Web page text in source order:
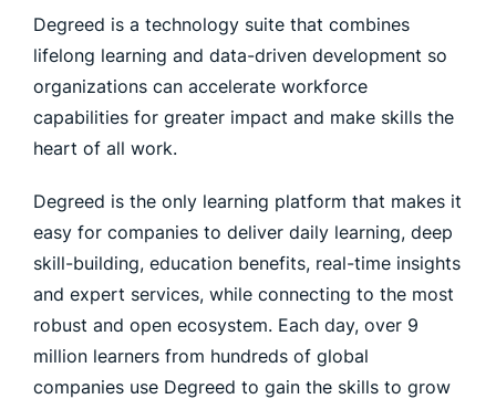
Degreed is a technology suite that combines
lifelong learning and data-driven development so
organizations can accelerate workforce
capabilities for greater impact and make skills the
heart of all work.
Degreed is the only learning platform that makes it
easy for companies to deliver daily learning, deep
skill-building, education benefits, real-time insights
and expert services, while connecting to the most
robust and open ecosystem. Each day, over 9
million learners from hundreds of global
companies use Degreed to gain the skills to grow